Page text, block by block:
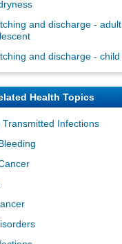
and discharge - adult
and discharge - child
Health Topics
Transmitted Infections